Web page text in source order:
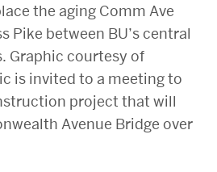
the aging Comm Ave
Pike between BU’s central
Graphic courtesy of
is invited to a meeting to
project that will
Avenue Bridge over